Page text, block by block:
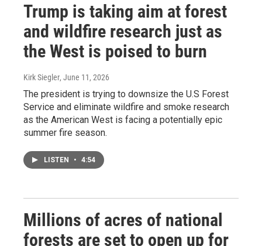
Trump is taking aim at forest
and wildfire research just as
the West is poised to burn
Kirk Siegler, June 11, 2026
The president is trying to downsize the U.S Forest
Service and eliminate wildfire and smoke research
as the American West is facing a potentially epic
summer fire season.
LISTEN • 4:54
Millions of acres of national
forests are set to open up for